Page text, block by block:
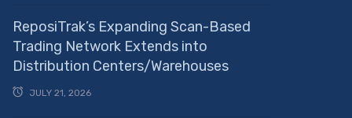
ReposiTrak’s Expanding Scan-Based
Trading Network Extends into
Distribution Centers/Warehouses
JULY 21, 2026